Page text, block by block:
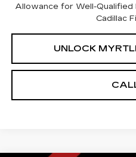
Allowance for Well-
Cadillac
UNLOCK